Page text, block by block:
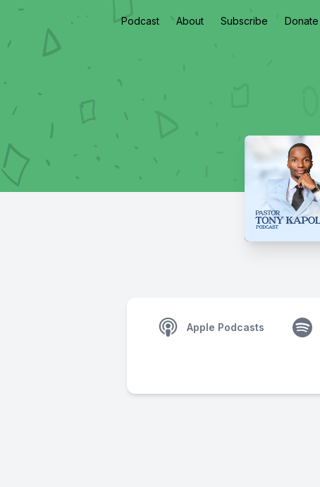
Podcast About Subscribe Donate
Apple Podcasts